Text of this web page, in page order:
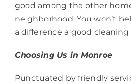
good among the other
neighborhood. You won’t
a difference a good cleaning
Choosing Us in Monroe
Punctuated by friendly